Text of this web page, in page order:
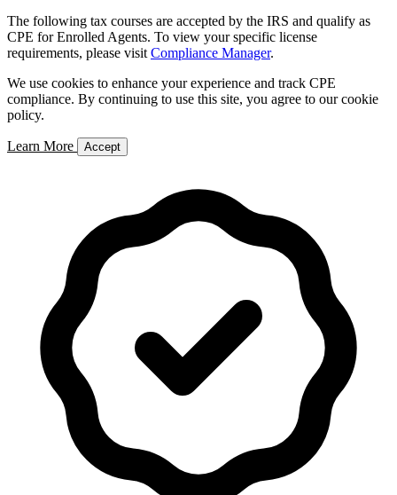
The following tax courses are accepted by the IRS and qualify as
CPE for Enrolled Agents. To view your specific license
requirements, please visit Compliance Manager.
We use cookies to enhance your experience and track CPE
compliance. By continuing to use this site, you agree to our cookie
policy.
Learn More Accept